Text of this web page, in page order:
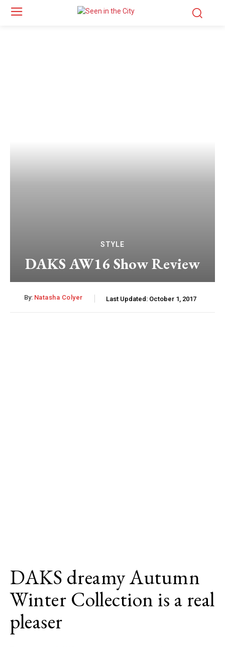
STYLE
DAKS AW16 Show Review
By: Natasha Colyer Last Updated: October 1, 2017
DAKS dreamy Autumn
Winter Collection is a real
pleaser